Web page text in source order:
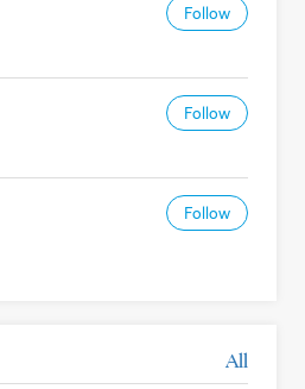
Follow
Follow
Follow
All